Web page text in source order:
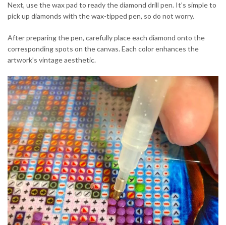
Next, use the wax pad to ready the diamond drill pen. It’s simple to
pick up diamonds with the wax-tipped pen, so do not worry.
After preparing the pen, carefully place each diamond onto the
corresponding spots on the canvas. Each color enhances the
artwork’s vintage aesthetic.